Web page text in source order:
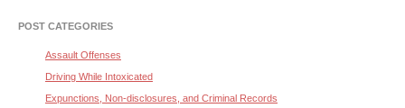
POST CATEGORIES
Assault Offenses
Driving While Intoxicated
Expunctions, Non-disclosures, and Criminal Records